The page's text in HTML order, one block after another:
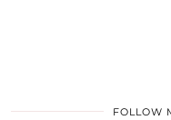
FOLLOW